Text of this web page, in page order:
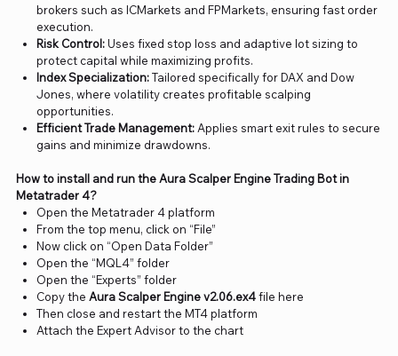
brokers such as ICMarkets and FPMarkets, ensuring fast order
execution.
Risk Control:Uses fixed stop loss and adaptive lot sizing to
protect capital while maximizing profits.
Index Specialization:Tailored specifically for DAX and Dow
Jones, where volatility creates profitable scalping
opportunities.
Efficient Trade Management:Applies smart exit rules to secure
gains and minimize drawdowns.
How to install and run the Aura Scalper Engine Trading Bot in
Metatrader 4?
Open the Metatrader 4 platform
From the top menu, click on “File”
Now click on “Open Data Folder”
Open the “MQL4” folder
Open the “Experts” folder
Copy theAura Scalper Engine v2.06.ex4file here
Then close and restart the MT4 platform
Attach the Expert Advisor to the chart